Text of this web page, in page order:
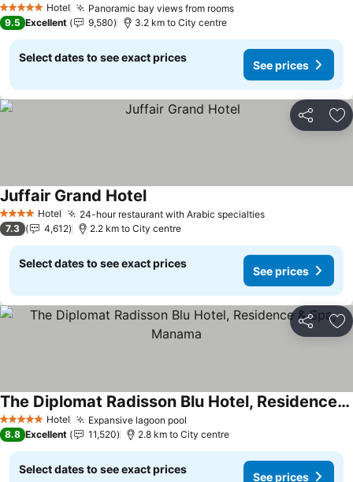
5 Stars Hotel Panoramic bay views from rooms
9.5 Excellent 9,580 3.2 km to City centre
Select dates to see exact prices
See prices
Share
4 Stars Hotel 24-hour restaurant with Arabic specialties
Juffair Grand Hotel
7.3 4,612 2.2 km to City centre
Select dates to see exact prices
See prices
Share
5 Stars Hotel Expansive lagoon pool
The Diplomat Radisson Blu Hotel, Residence & Spa, Manama
8.8 Excellent 11,520 2.8 km to City centre
Select dates to see exact prices
See prices